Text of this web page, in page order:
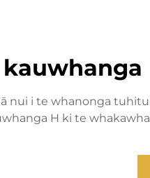
nui i te whanonga
H ki te